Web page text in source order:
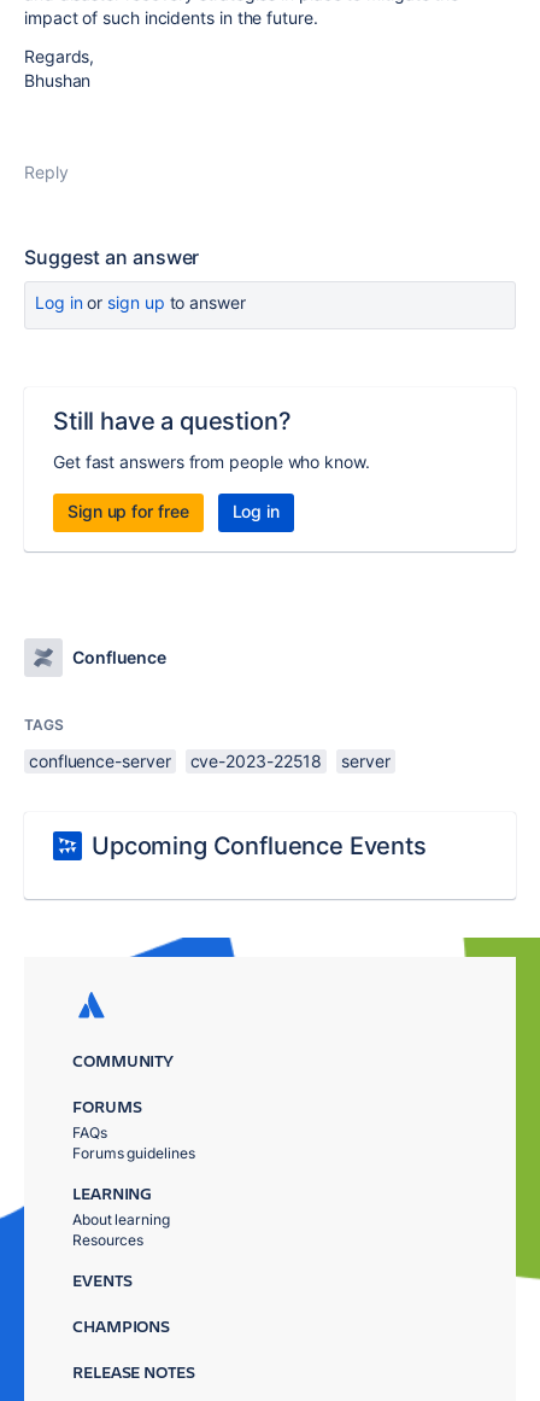
impact of such incidents in the future.
Regards,
Bhushan
Reply
Suggest an answer
Log inor sign up to answer
Still have a question?
Get fast answers from people who know.
Sign up for free Log in
Confluence
TAGS
confluence-server cve-2023-22518 server
Upcoming Confluence Events
COMMUNITY
FORUMS
FAQs
Forums guidelines
LEARNING
About learning
Resources
EVENTS
CHAMPIONS
RELEASE NOTES